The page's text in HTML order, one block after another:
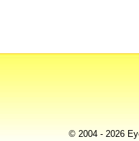
© 2004 - 2026